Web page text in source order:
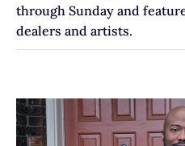
through Sunday and
dealers and artists.